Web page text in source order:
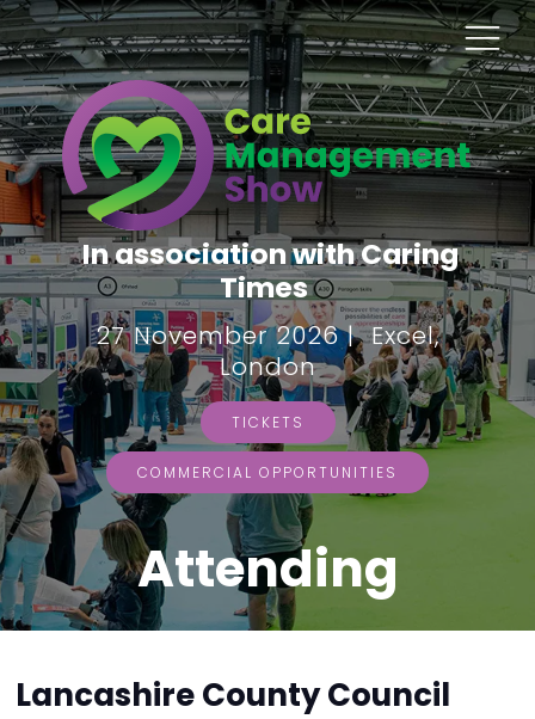
In association with Caring
Times
27 November 2026 | Excel,
London
TICKETS
COMMERCIAL OPPORTUNITIES
Attending
Lancashire County Council